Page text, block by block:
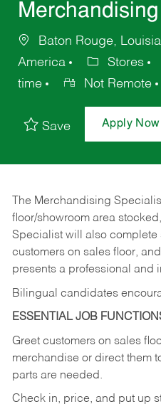
Baton Rouge,
America
Stores
time
Not Remote
Save Apply Now
The Merchandising
floor/showroom area
Specialist will also complete
customers on sales floor,
presents a professional and
Bilingual candidates
ESSENTIAL JOB
Greet customers on sales
merchandise or direct them
parts are needed.
Check in, price, and put up